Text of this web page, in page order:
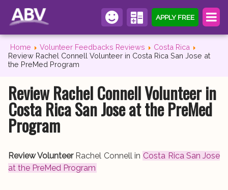
APPLY FREE
Home Volunteer Feedbacks Reviews
Costa Rica
Review Rachel Connell Volunteer in Costa Rica San Jose at
the PreMed Program
Review Rachel Connell Volunteer in
Costa Rica San Jose at the PreMed
Program
Review VolunteerRachel Connell in Costa Rica San Jose
at the PreMed Program